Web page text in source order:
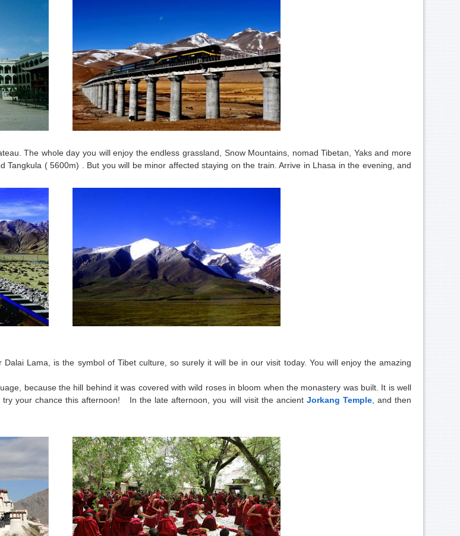
The whole day you will enjoy the endless grassland, Snow Mountains, nomad Tibetan, Yaks and more
( 5600m) . But you will be minor affected staying on the train. Arrive in Lhasa in the evening, and
Lama, is the symbol of Tibet culture, so surely it will be in our visit today. You will enjoy the amazing
because the hill behind it was covered with wild roses in bloom when the monastery was built. It is well
try your chance this afternoon! In the late afternoon, you will visit the ancient Jorkang Temple, and then